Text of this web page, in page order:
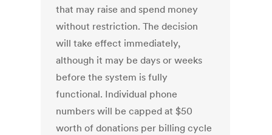
that may raise and spend money
without restriction. The decision
will take effect immediately,
although it may be days or weeks
before the system is fully
functional. Individual phone
numbers will be capped at $50
worth of donations per billing cycle